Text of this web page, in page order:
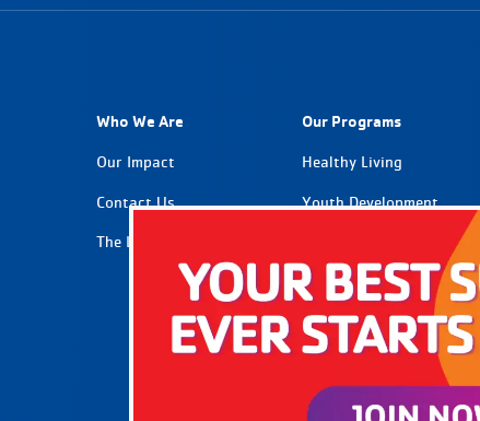
Who We Are
Our Impact
Contact Us
The Latest
Our Programs
Healthy Living
Youth Development